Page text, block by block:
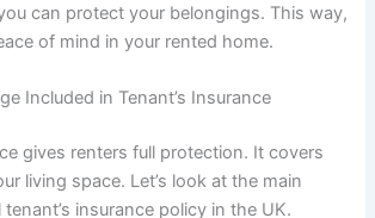
can protect your belongings. This way,
of mind in your rented home.
Included in Tenant’s Insurance
gives renters full protection. It covers
living space. Let’s look at the main
insurance policy in the UK.